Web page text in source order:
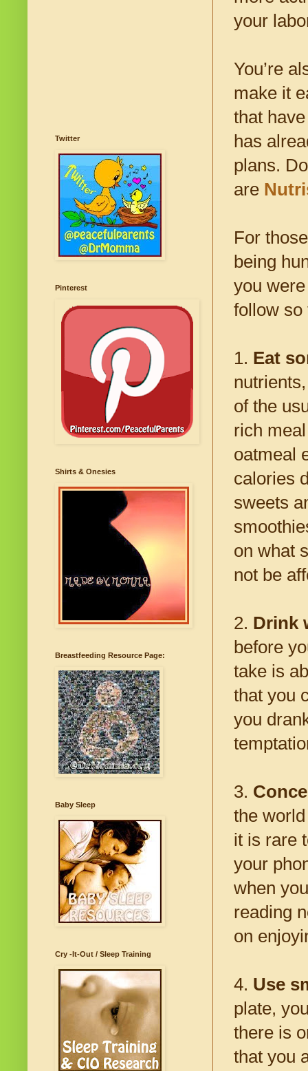
your
You’re
make it
that
has
plans.
are
For
being
you
follow so
1. Eat
of the
rich
oatmeal
calories
sweets
on what
not be
2. Drink
before
take is
that you
you
3.
the
it is rare
your
when
reading
on
4. Use
plate,
there is
that you
Twitter
Pinterest
Shirts & Onesies
Breastfeeding Resource Page:
Baby Sleep
Cry -It-Out / Sleep Training